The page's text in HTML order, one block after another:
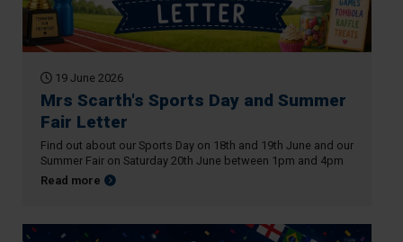
19 June 2026
Mrs Scarth's Sports Day and Summer
Fair Letter
Find out about our Sports Day on 18th and 19th June and our
Summer Fair on Saturday 20th June between 1pm and 4pm
Read more about Mrs Scarth's Sports Day and Summer Fair Letter